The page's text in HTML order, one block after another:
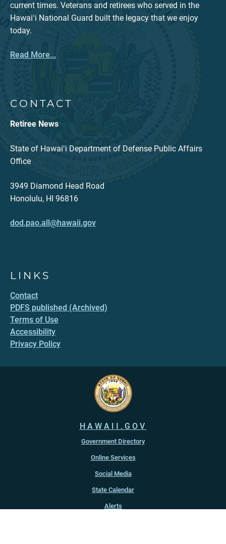
current times. Veterans and retirees who served in the
Hawaiʻi National Guard built the legacy that we enjoy
today.
Read More...
CONTACT
Retiree News
State of Hawaiʻi Department of Defense Public Affairs
Office
3949 Diamond Head Road
Honolulu, HI 96816
dod.pao.all@hawaii.gov
LINKS
Contact
PDFS published (Archived)
Terms of Use
Accessibility
Privacy Policy
HAWAII.GOV
Government Directory
Online Services
Social Media
State Calendar
Alerts